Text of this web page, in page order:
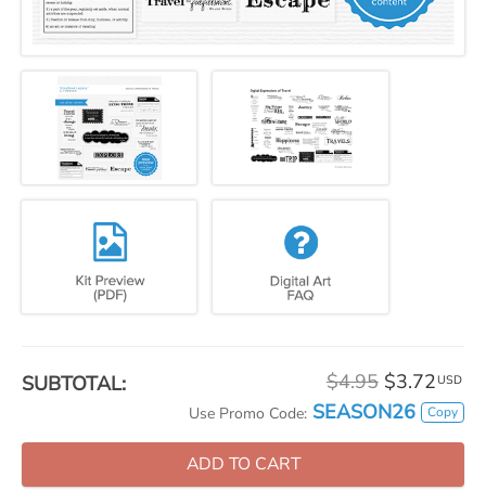
SUBTOTAL: $4.95 $3.72 USD
Use Promo Code: SEASON26 Copy
ADD TO CART